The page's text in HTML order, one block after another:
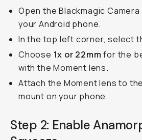
Open the Blackmagic Camera
your Android phone.
In the top left corner, select
Choose 1x or 22mm for the
with the Moment lens.
Attach the Moment lens to
mount on your phone.
Step 2: Enable